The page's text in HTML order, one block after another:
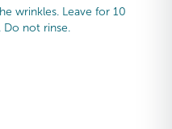
wrinkles. Leave for 10
Do not rinse.